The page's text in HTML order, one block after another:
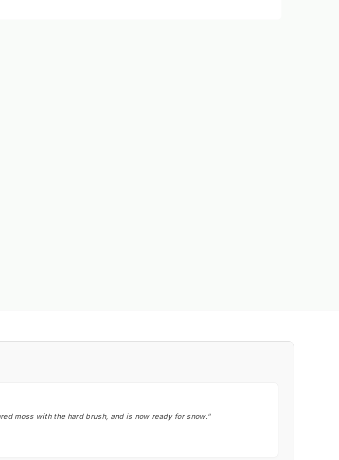
moss with the hard brush, and is now ready for snow."